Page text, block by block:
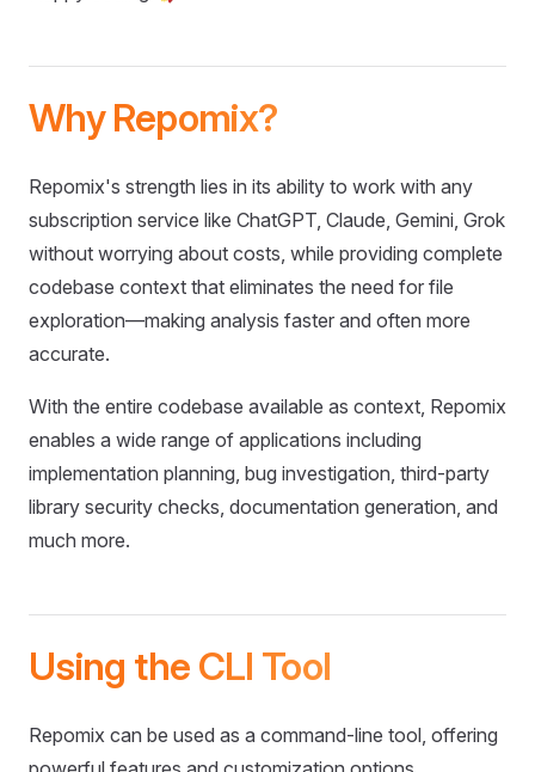
Why Repomix?
Repomix's strength lies in its ability to work with any
subscription service like ChatGPT, Claude, Gemini, Grok
without worrying about costs, while providing complete
codebase context that eliminates the need for file
exploration—making analysis faster and often more
accurate.
With the entire codebase available as context, Repomix
enables a wide range of applications including
implementation planning, bug investigation, third-party
library security checks, documentation generation, and
much more.
Using the CLI Tool
Repomix can be used as a command-line tool, offering